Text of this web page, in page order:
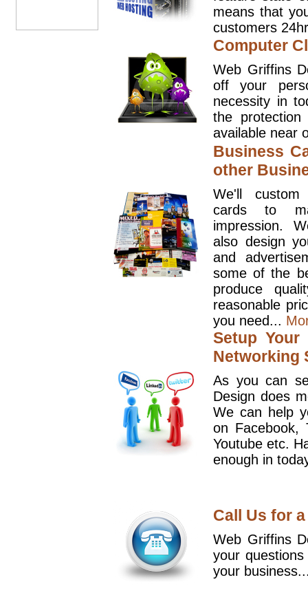
means that
customers
Computer
Web Griffins
off your
necessity in
the
available near
Business
other
We'll
cards to
impression.
also design
and
some of the
produce
reasonable
you need...
Setup
Networking
As you can
Design does
We can help
on Facebook,
Youtube etc.
enough in
Call Us for
Web Griffins
your
your